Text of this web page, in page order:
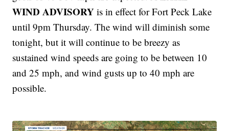
WIND ADVISORY is in effect for Fort Peck Lake
until 9pm Thursday. The wind will diminish some
tonight, but it will continue to be breezy as
sustained wind speeds are going to be between 10
and 25 mph, and wind gusts up to 40 mph are
possible.